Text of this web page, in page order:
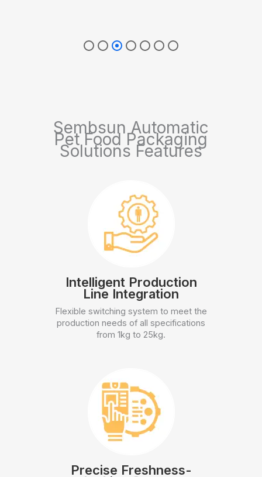
Sembsun Automatic
Pet Food Packaging
Solutions Features
Intelligent Production
Line Integration
Flexible switching system to meet the
production needs of all specifications
from 1kg to 25kg.
Precise Freshness-